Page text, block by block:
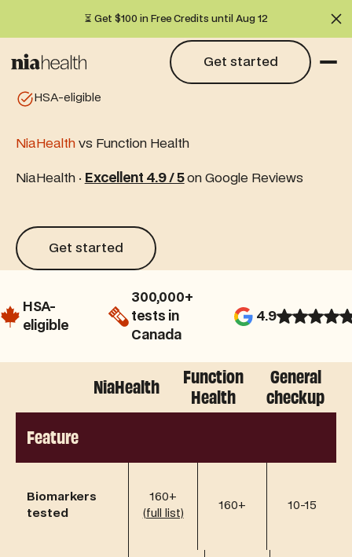
⏳ Get $100 in Free Credits until Aug 12
Get started
Get started
HSA-eligible
NiaHealthvs Function Health
NiaHealth · Excellent 4.9 / 5 on Google Reviews
Get started
Get started
HSA-
eligible
300,000+
tests in
Canada
4.9
NiaHealth Plans
NiaHealth Function
Health
General
checkup
Feature
Biomarkers
tested
160+
(full list)
160+ 10-15